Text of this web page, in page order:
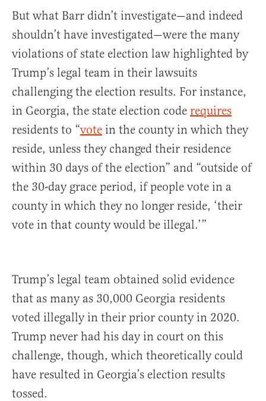
But what Barr didn’t investigate—and indeed
shouldn’t have investigated—were the many
violations of state election law highlighted by
Trump’s legal team in their lawsuits
challenging the election results. For instance,
in Georgia, the state election code requires
residents to “vote in the county in which they
reside, unless they changed their residence
within 30 days of the election” and “outside of
the 30-day grace period, if people vote in a
county in which they no longer reside, ‘their
vote in that county would be illegal.’”
Trump’s legal team obtained solid evidence
that as many as 30,000 Georgia residents
voted illegally in their prior county in 2020.
Trump never had his day in court on this
challenge, though, which theoretically could
have resulted in Georgia’s election results
tossed.